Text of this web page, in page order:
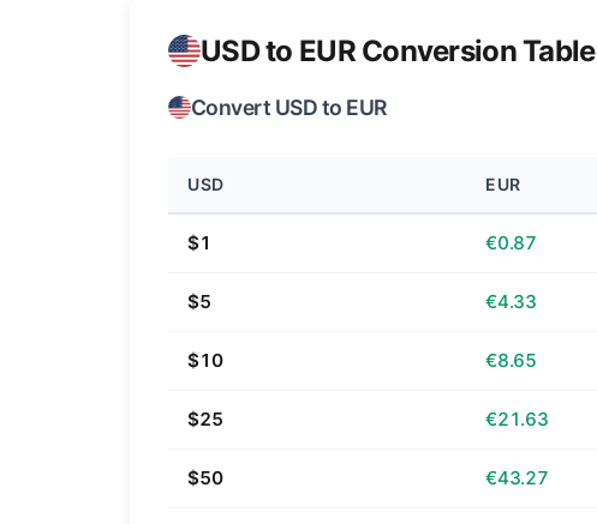
USD to EUR Conversion Table
Convert USD to EUR
USD EUR
$1 €0.87
$5 €4.33
$10 €8.65
$25 €21.63
$50 €43.27